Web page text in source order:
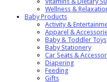
Wellness &
Baby Products
Activity &
Apparel &
Baby & Toddler Toys
Baby Stationery
Car Seats &
Diapering
Feeding
Gifts